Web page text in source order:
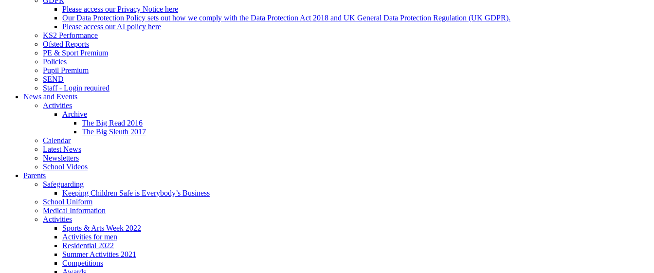
Please access our Privacy Notice here
Our Data Protection Policy sets out how we comply with the Data Protection Act 2018 and UK General Data Protection Regulation (UK GDPR).
Please access our AI policy here
KS2 Performance
Ofsted Reports
PE & Sport Premium
Policies
Pupil Premium
SEND
Staff - Login required
News and Events
Activities
Archive
The Big Read 2016
The Big Sleuth 2017
Calendar
Latest News
Newsletters
School Videos
Parents
Safeguarding
Keeping Children Safe is Everybody’s Business
School Uniform
Medical Information
Activities
Sports & Arts Week 2022
Activities for men
Residential 2022
Summer Activities 2021
Competitions